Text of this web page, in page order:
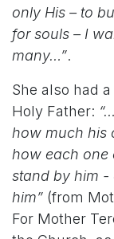
only His – to
for souls – I
many…”.
She also had
Holy Father:
how much his
how each one
stand by him -
him” (from
For Mother